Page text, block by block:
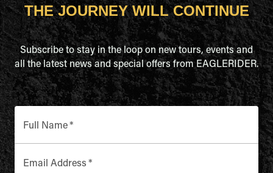
THE JOURNEY WILL CONTINUE
Subscribe to stay in the loop on new tours, events and
all the latest news and special offers from EAGLERIDER.
Full Name*
Email Address *